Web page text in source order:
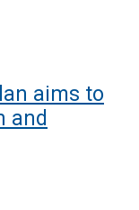
aims to
and